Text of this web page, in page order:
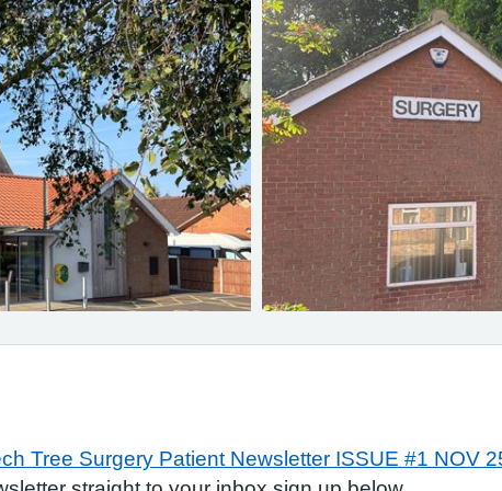
Tree Surgery Patient Newsletter ISSUE #1 NOV